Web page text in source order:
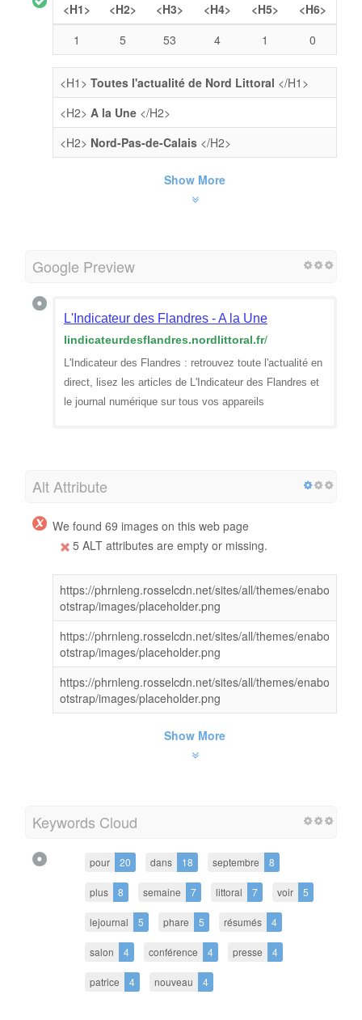
<H1> <H2> <H3> <H4> <H5>
<H6>
1
5 53 4 1 0
<H1> Toutes l'actualité de Nord Littoral </H1>
<H2> A la Une </H2>
<H2> Nord-Pas-de-Calais </H2>
Show More
Google Preview
L'Indicateur des Flandres - A la Une
lindicateurdesflandres.nordlittoral.fr/
L'Indicateur des Flandres : retrouvez toute l'actualité en
direct, lisez les articles de L'Indicateur des Flandres et
le journal numérique sur tous vos appareils
Alt Attribute
We found 69 images on this web page
5 ALT attributes are empty or missing.
https://phrnleng.rosselcdn.net/sites/all/themes/enabo
otstrap/images/placeholder.png
https://phrnleng.rosselcdn.net/sites/all/themes/enabo
otstrap/images/placeholder.png
https://phrnleng.rosselcdn.net/sites/all/themes/enabo
otstrap/images/placeholder.png
Show More
Keywords Cloud
pour 20 dans 18 septembre 8
plus 8 semaine 7 littoral 7 voir 5
lejournal 5 phare 5 résumés 4
salon 4 conférence 4 presse 4
patrice 4 nouveau 4